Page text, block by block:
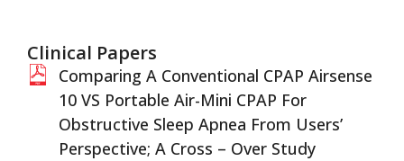
Clinical Papers
Comparing A Conventional CPAP Airsense
10 VS Portable Air-Mini CPAP For
Obstructive Sleep Apnea From Users’
Perspective; A Cross – Over Study